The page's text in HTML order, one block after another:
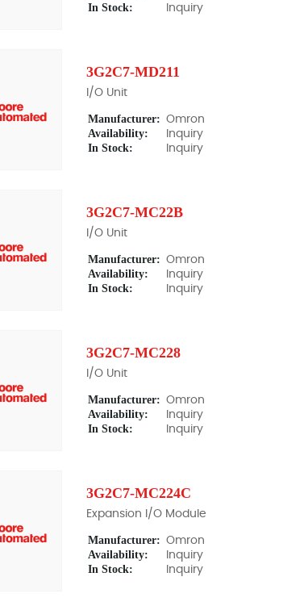
In Stock: Inquiry
3G2C7-MD211
I/O Unit
Manufacturer: Omron
Availability: Inquiry
In Stock: Inquiry
3G2C7-MC22B
I/O Unit
Manufacturer: Omron
Availability: Inquiry
In Stock: Inquiry
3G2C7-MC228
I/O Unit
Manufacturer: Omron
Availability: Inquiry
In Stock: Inquiry
3G2C7-MC224C
Expansion I/O Module
Manufacturer: Omron
Availability: Inquiry
In Stock: Inquiry